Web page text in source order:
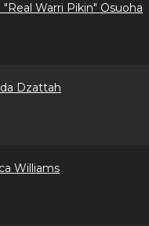
"Real Warri Pikin" Osuoha
Dzattah
Williams